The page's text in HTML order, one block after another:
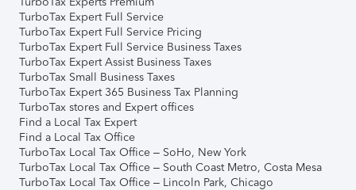
TurboTax Expert Full Service
TurboTax Expert Full Service Pricing
TurboTax Expert Full Service Business Taxes
TurboTax Expert Assist Business Taxes
TurboTax Small Business Taxes
TurboTax Expert 365 Business Tax Planning
TurboTax stores and Expert offices
Find a Local Tax Expert
Find a Local Tax Office
TurboTax Local Tax Office – SoHo, New York
TurboTax Local Tax Office – South Coast Metro, Costa Mesa
TurboTax Local Tax Office – Lincoln Park, Chicago